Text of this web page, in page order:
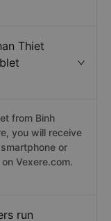
Thiet
from Binh
you will receive
or
Vexere.com.
run